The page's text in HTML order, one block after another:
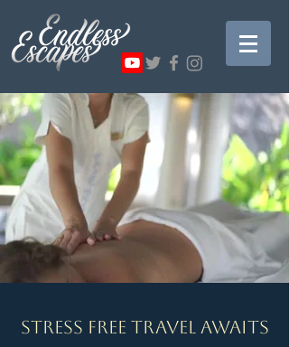
Stress Free Travel Awaits